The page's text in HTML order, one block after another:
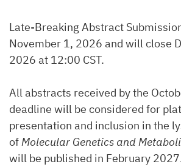
Late-Breaking Abstract
November 1, 2026 and will close
2026 at 12:00 CST.
All abstracts received by the
deadline will be considered for
presentation and inclusion in the
ofMolecular Genetics and
will be published in February